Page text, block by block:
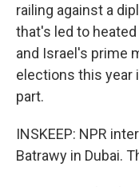
railing against a
that's led to
and Israel's prime
elections this year
part.
INSKEEP: NPR
Batrawy in Dubai.